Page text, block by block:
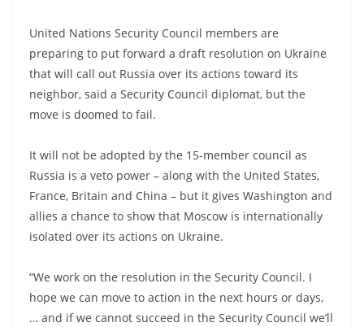
United Nations Security Council members are
preparing to put forward a draft resolution on Ukraine
that will call out Russia over its actions toward its
neighbor, said a Security Council diplomat, but the
move is doomed to fail.
It will not be adopted by the 15-member council as
Russia is a veto power – along with the United States,
France, Britain and China – but it gives Washington and
allies a chance to show that Moscow is internationally
isolated over its actions on Ukraine.
“We work on the resolution in the Security Council. I
hope we can move to action in the next hours or days,
… and if we cannot succeed in the Security Council we’ll